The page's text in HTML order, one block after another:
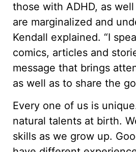
those with ADHD, as
are marginalized and
Kendall explained. “I
comics, articles and
message that brings
as well as to share the
Every one of us is
natural talents at birth.
skills as we grow up.